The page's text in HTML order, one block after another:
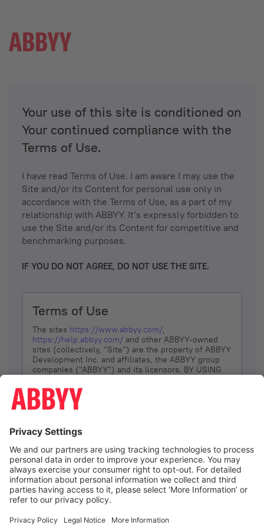
Your use of this site is conditioned on
Your continued compliance with the
Terms of Use.
I have read Terms of Use. I am aware I may use the
Site and/or its Content for personal use only in
accordance with the Terms of Use, as a part of my
relationship with ABBYY. It’s expressly forbidden to
use the Site and/or its Content for competitive and
benchmarking purposes.
IF YOU DO NOT AGREE, DO NOT USE THE SITE.
Terms of Use
The sites https://www.abbyy.com/,
https://help.abbyy.com/ and other ABBYY-owned
sites (collectively, “Site”) are the property of ABBYY
Development Inc. and affiliates, the ABBYY group
companies ("ABBYY") and its licensors. BY USING
YOU DON’T AGREE, DO NOT USE THE SITE.
The services and information that ABBYY provides
(referred to as “Terms”). ABBYY reserves the right,
at its sole discretion, to change, modify, add or
remove portions of these Terms, at any time. It is
Your responsibility to check these Terms for
amendments. ABBYY reserves the right to do any of
the following, at any time, without notice: to modify,
suspend or terminate operation of or access to the
Site, or any portion of the Site, for any reason; to
Site; and to interrupt the operation of the Site or
I agree